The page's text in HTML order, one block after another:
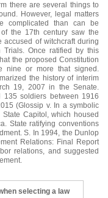
there are several things to
However, legal matters
complicated than can be
the 17th century saw the
of witchcraft during
Once ratified by this
the proposed Constitution
nine or more that signed.
the history of interim
19, 2007 in the Senate.
135 soldiers between 1916
(Glossip v. In a symbolic
Capitol, which housed
State ratifying conventions
S. In 1994, the Dunlop
Relations: Final Report
relations, and suggested
selecting a law